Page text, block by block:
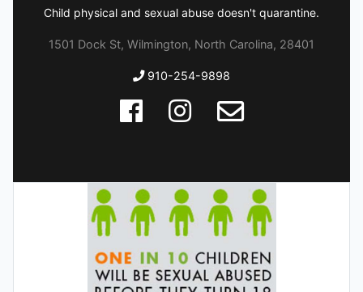
Child physical and sexual abuse doesn't quarantine.
1501 Dock St, Wilmington, North Carolina, 28401
910-254-9898